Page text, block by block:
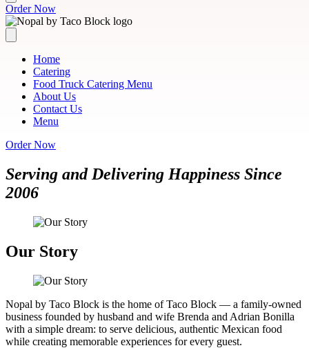
Order Now
Home
Catering
Food Truck Catering Menu
About Us
Contact Us
Menu
Order Now
Serving and Delivering Happiness Since
2006
Our Story
Nopal by Taco Block is the home of Taco Block — a family-owned
business founded by husband and wife Brenda and Adrian Bonilla
with a simple dream: to serve delicious, authentic Mexican food
while creating memorable experiences for every guest.